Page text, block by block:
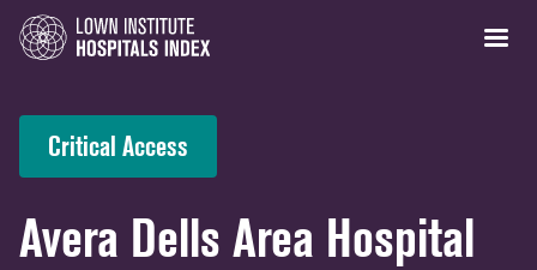
Critical Access
Avera Dells Area Hospital